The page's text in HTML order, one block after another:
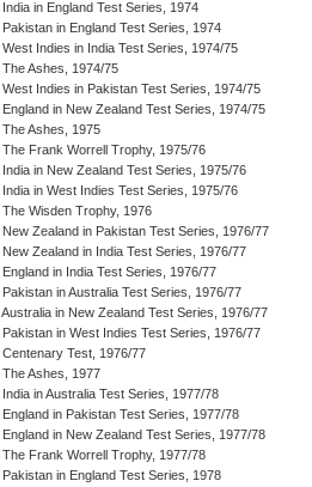
India in England Test Series, 1974
Pakistan in England Test Series, 1974
West Indies in India Test Series, 1974/75
The Ashes, 1974/75
West Indies in Pakistan Test Series, 1974/75
England in New Zealand Test Series, 1974/75
The Ashes, 1975
The Frank Worrell Trophy, 1975/76
India in New Zealand Test Series, 1975/76
India in West Indies Test Series, 1975/76
The Wisden Trophy, 1976
New Zealand in Pakistan Test Series, 1976/77
New Zealand in India Test Series, 1976/77
England in India Test Series, 1976/77
Pakistan in Australia Test Series, 1976/77
Australia in New Zealand Test Series, 1976/77
Pakistan in West Indies Test Series, 1976/77
Centenary Test, 1976/77
The Ashes, 1977
India in Australia Test Series, 1977/78
England in Pakistan Test Series, 1977/78
England in New Zealand Test Series, 1977/78
The Frank Worrell Trophy, 1977/78
Pakistan in England Test Series, 1978